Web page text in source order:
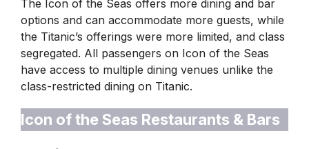
The Icon of the Seas offers more dining and bar
options and can accommodate more guests, while
the Titanic’s offerings were more limited, and class
segregated. All passengers on Icon of the Seas
have access to multiple dining venues unlike the
class-restricted dining on Titanic.
Icon of the Seas Restaurants & Bars